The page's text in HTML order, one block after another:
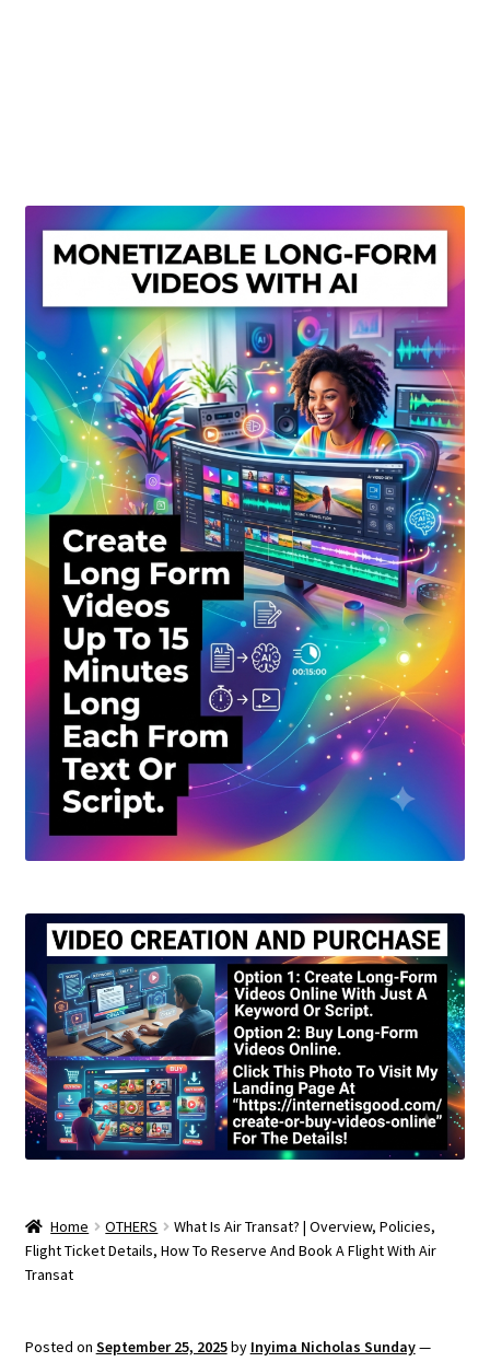
Privacy Policy
Shop
Sitemap
Support
Terms and Conditions
Home OTHERS
What Is Air Transat? | Overview, Policies,
Flight Ticket Details, How To Reserve And Book A Flight With Air
Transat
Posted on September 25, 2025by Inyima Nicholas Sunday—